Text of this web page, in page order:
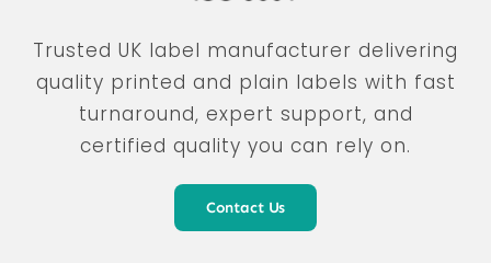
Trusted UK label manufacturer delivering
quality printed and plain labels with fast
turnaround, expert support, and
certified quality you can rely on.
Contact Us